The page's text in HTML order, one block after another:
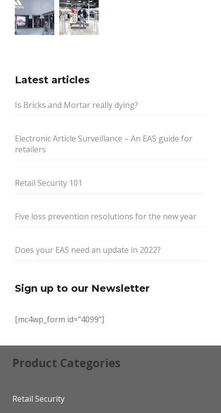
Latest articles
Is Bricks and Mortar really dying?
Electronic Article Surveillance – An EAS guide for
retailers
Retail Security 101
Five loss prevention resolutions for the new year
Does your EAS need an update in 2022?
Sign up to our Newsletter
[mc4wp_form id="4099"]
Product Categories
Retail Security